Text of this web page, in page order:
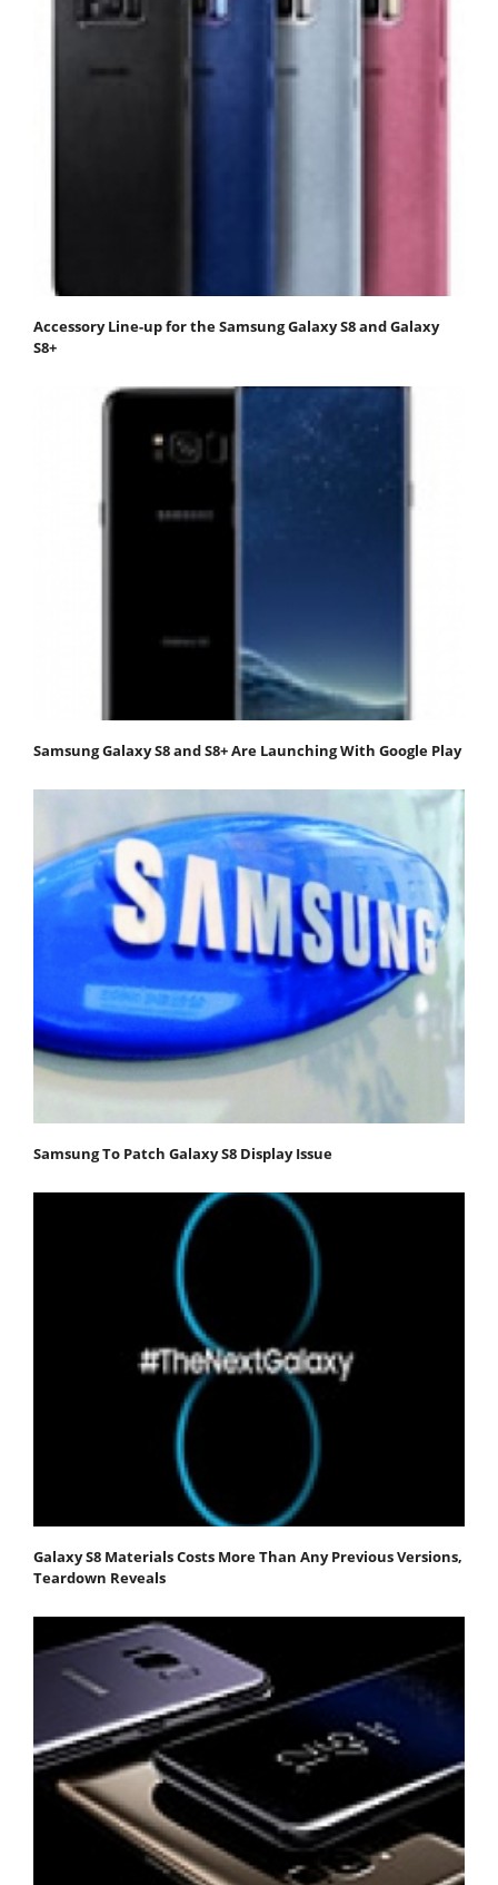
Accessory Line-up for the Samsung Galaxy S8 and Galaxy
S8+
Samsung Galaxy S8 and S8+ Are Launching With Google Play
Samsung To Patch Galaxy S8 Display Issue
Galaxy S8 Materials Costs More Than Any Previous Versions,
Teardown Reveals